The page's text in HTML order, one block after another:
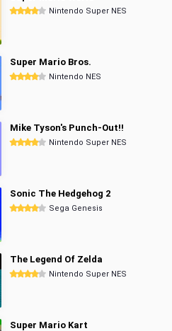
Nintendo Super NES
Super Mario Bros.
Nintendo NES
Mike Tyson's Punch-Out!!
Nintendo Super NES
Sonic The Hedgehog 2
Sega Genesis
The Legend Of Zelda
Nintendo Super NES
Super Mario Kart